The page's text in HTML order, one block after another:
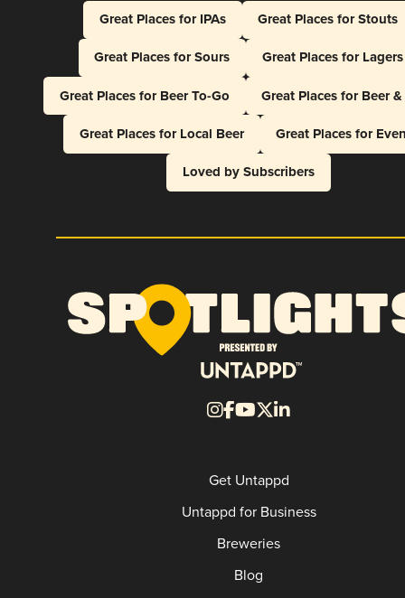
Great Places for IPAs
Great Places for Stouts
Great Places for Sours
Great Places for Lagers
Great Places for Beer To-Go
Great Places for Beer
Great Places for Local Beer
Great Places for
Loved by Subscribers
Get Untappd
Untappd for Business
Breweries
Blog